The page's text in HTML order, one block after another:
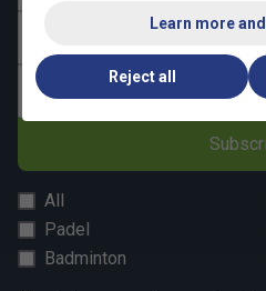
Email address
All
Padel
Badminton
Learn more
Reject all